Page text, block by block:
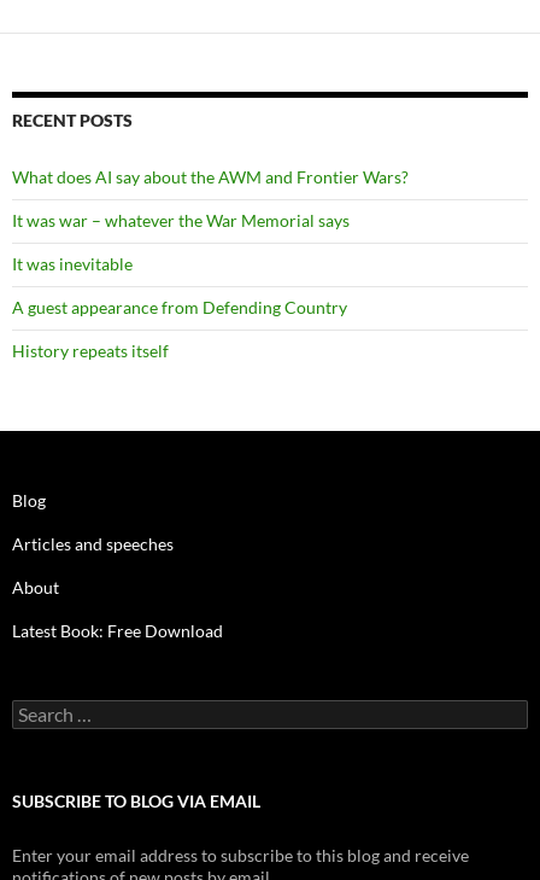
RECENT POSTS
What does AI say about the AWM and Frontier Wars?
It was war – whatever the War Memorial says
It was inevitable
A guest appearance from Defending Country
History repeats itself
Blog
Articles and speeches
About
Latest Book: Free Download
Search
for:
SUBSCRIBE TO BLOG VIA EMAIL
Enter your email address to subscribe to this blog and receive